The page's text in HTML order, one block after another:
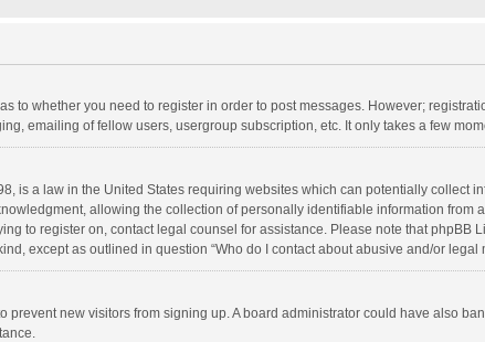
to whether you need to register in order to post messages. However;
emailing of fellow users, usergroup subscription, etc. It only takes a few
is a law in the United States requiring websites which can potentially collect
allowing the collection of personally identifiable information from
to register on, contact legal counsel for assistance. Please note that phpBB
except as outlined in question “Who do I contact about abusive and/or legal
prevent new visitors from signing up. A board administrator could have also